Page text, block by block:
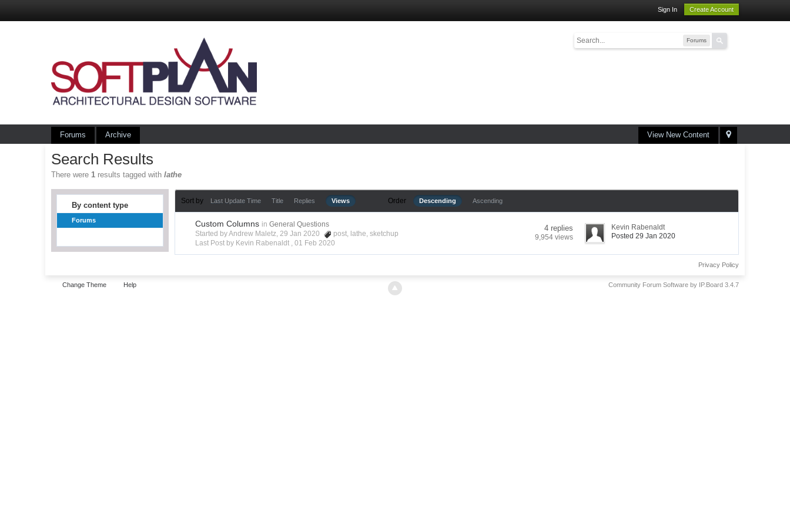
Sign In Create Account
Forums
View New Content
Forums Archive
Search Results
There were1 results tagged withlathe
By content type
Forums
Sort by Last Update Time Title Replies Views Order Descending Ascending
Custom Columns in General Questions
Started by Andrew Maletz, 29 Jan 2020
post, lathe,sketchup
Last Post by Kevin Rabenaldt ,01 Feb 2020
4 replies
9,954 views
Kevin Rabenaldt
Posted 29 Jan 2020
Privacy Policy
Change Theme Help Community Forum Software by IP.Board 3.4.7